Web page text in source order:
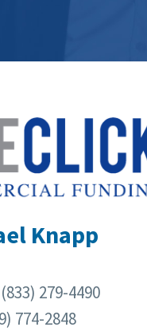
Knapp
279-4490
774-2848